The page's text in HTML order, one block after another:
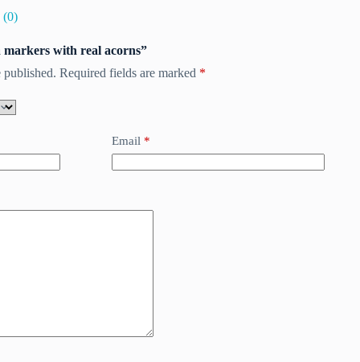
(0)
with real acorns”
published. Required fields are marked *
Email *